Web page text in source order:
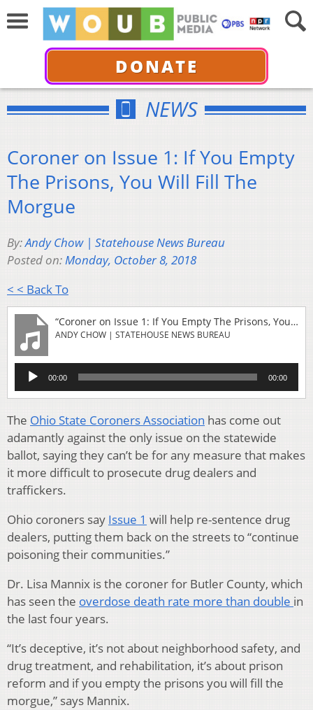
DONATE
NEWS
Coroner on Issue 1: If You Empty
The Prisons, You Will Fill The
Morgue
By:Andy Chow | Statehouse News Bureau
Posted on:Monday, October 8, 2018
< < Back To
“Coroner on Issue 1: If You Empty The Prisons, You Will Fill The Morgue”
ANDY CHOW | STATEHOUSE NEWS BUREAU
Audio
Player
00:00 00:00
The Ohio State Coroners Association has come out
adamantly against the only issue on the statewide
ballot, saying they can’t be for any measure that makes
it more difficult to prosecute drug dealers and
traffickers.
Ohio coroners say Issue 1 will help re-sentence drug
dealers, putting them back on the streets to “continue
poisoning their communities.”
Dr. Lisa Mannix is the coroner for Butler County, which
has seen the overdose death rate more than double in
the last four years.
“It’s deceptive, it’s not about neighborhood safety, and
drug treatment, and rehabilitation, it’s about prison
reform and if you empty the prisons you will fill the
morgue,” says Mannix.